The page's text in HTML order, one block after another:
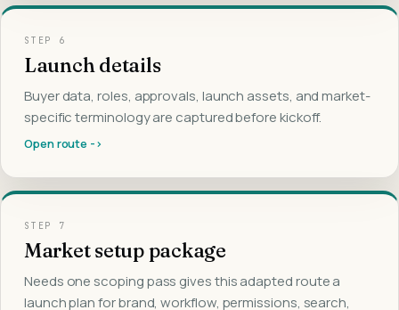
STEP 6
Launch details
Buyer data, roles, approvals, launch assets, and market-
specific terminology are captured before kickoff.
Open route ->
STEP 7
Market setup package
Needs one scoping pass gives this adapted route a
launch plan for brand, workflow, permissions, search,